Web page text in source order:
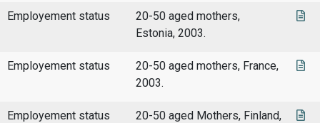
Employement status
20-50 aged mothers,
Estonia, 2003.
Employement status
20-50 aged mothers, France,
2003.
Employement status
20-50 aged Mothers, Finland,